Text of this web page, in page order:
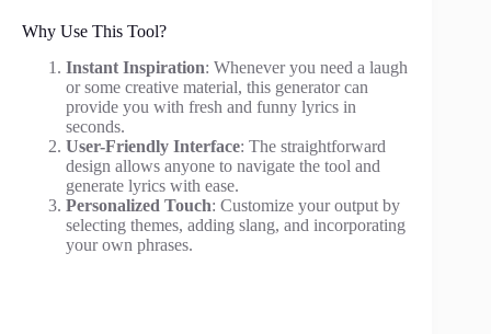
Why Use This Tool?
Instant Inspiration: Whenever you need a laugh
or some creative material, this generator can
provide you with fresh and funny lyrics in
seconds.
User-Friendly Interface: The straightforward
design allows anyone to navigate the tool and
generate lyrics with ease.
Personalized Touch: Customize your output by
selecting themes, adding slang, and incorporating
your own phrases.